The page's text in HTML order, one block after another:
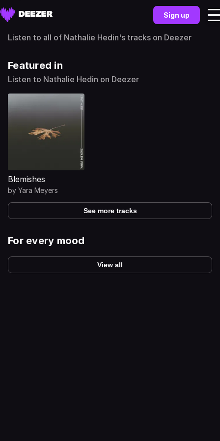
Sign up
Listen to all of Nathalie Hedin's tracks on Deezer
Featured in
Listen to Nathalie Hedin on Deezer
Blemishes
by Yara Meyers
See more tracks
For every mood
View all